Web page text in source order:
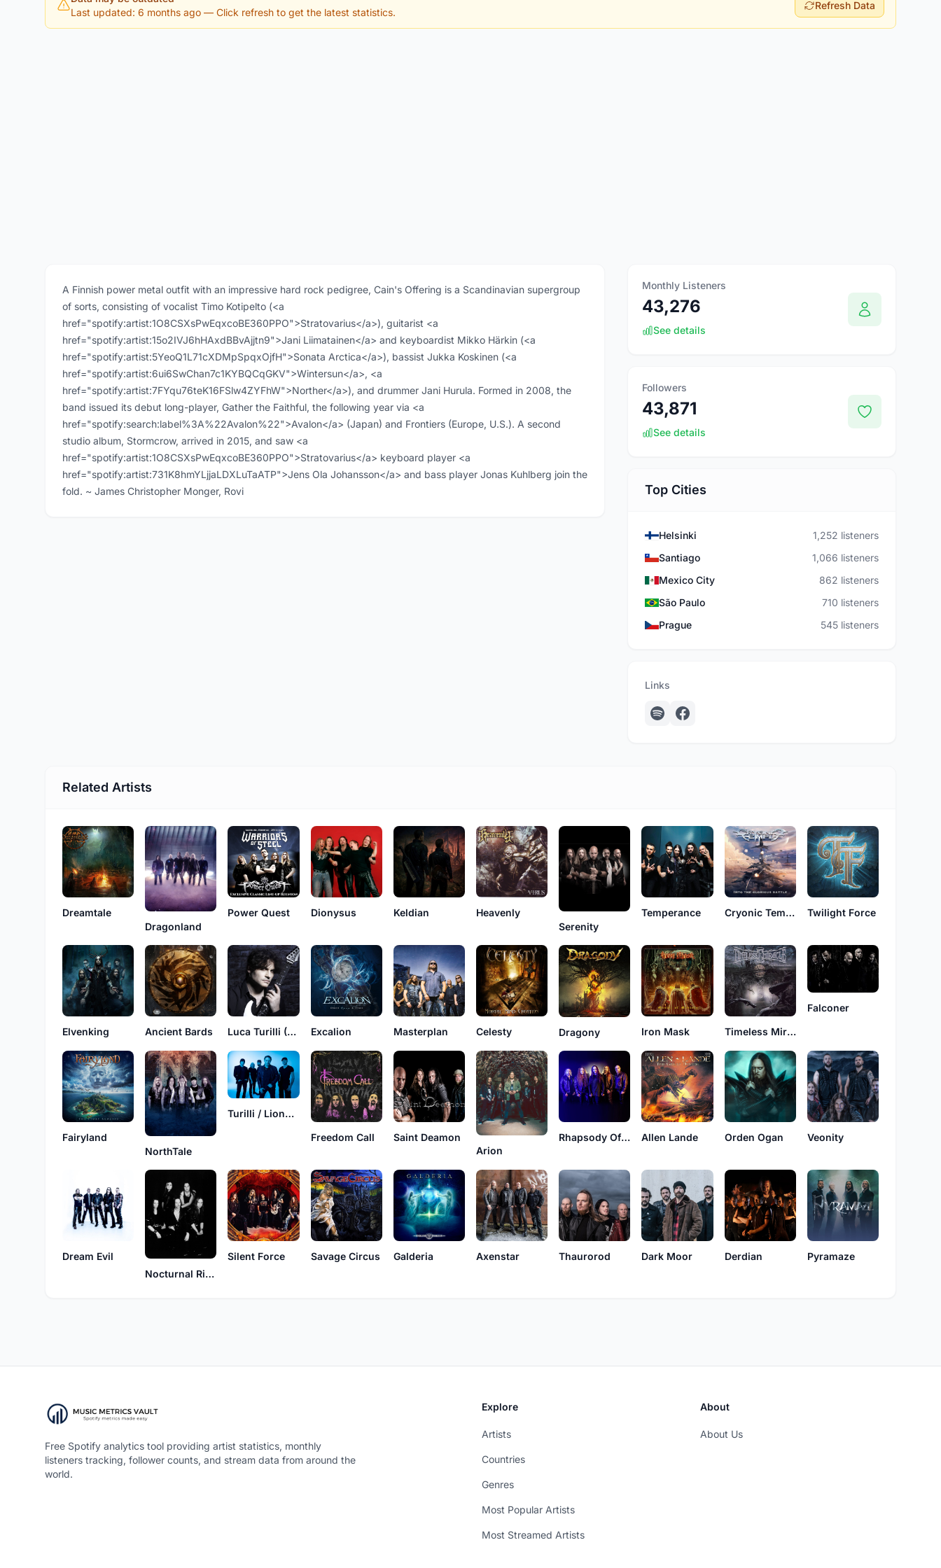
Last updated: 6 months ago — Click refresh to get the latest statistics.
Refresh Data
A Finnish power metal outfit with an impressive hard rock pedigree, Cain's Offering is a Scandinavian supergroup
of sorts, consisting of vocalist Timo Kotipelto (<a
href="spotify:artist:1O8CSXsPwEqxcoBE360PPO">Stratovarius</a>), guitarist <a
href="spotify:artist:15o2IVJ6hHAxdBBvAjjtn9">Jani Liimatainen</a> and keyboardist Mikko Härkin (<a
href="spotify:artist:5YeoQ1L71cXDMpSpqxOjfH">Sonata Arctica</a>), bassist Jukka Koskinen (<a
href="spotify:artist:6ui6SwChan7c1KYBQCqGKV">Wintersun</a>, <a
href="spotify:artist:7FYqu76teK16FSlw4ZYFhW">Norther</a>), and drummer Jani Hurula. Formed in 2008, the
band issued its debut long-player, Gather the Faithful, the following year via <a
href="spotify:search:label%3A%22Avalon%22">Avalon</a> (Japan) and Frontiers (Europe, U.S.). A second
studio album, Stormcrow, arrived in 2015, and saw <a
href="spotify:artist:1O8CSXsPwEqxcoBE360PPO">Stratovarius</a> keyboard player <a
href="spotify:artist:731K8hmYLjjaLDXLuTaATP">Jens Ola Johansson</a> and bass player Jonas Kuhlberg join the
fold. ~ James Christopher Monger, Rovi
Monthly Listeners
43,276
See details
Followers
43,871
See details
Top Cities
Helsinki
1,252 listeners
Santiago
1,066 listeners
Mexico City
862 listeners
São Paulo
710 listeners
Prague
545 listeners
Links
Related Artists
Dreamtale
Dragonland
Power Quest Dionysus Keldian
Heavenly
Serenity
Temperance Cryonic Temple Twilight Force
Elvenking Ancient Bards Luca Turilli (Band) Excalion Masterplan Celesty Dragony Iron Mask Timeless Miracle
Falconer
Fairyland
NorthTale
Turilli / Lione Rhapsody
Freedom Call
Saint Deamon
Arion
Rhapsody Of Fire Allen Lande Orden Ogan Veonity
Dream Evil
Nocturnal Rites
Silent Force Savage Circus Galderia Axenstar Thaurorod Dark Moor Derdian Pyramaze
Free Spotify analytics tool providing artist statistics, monthly
listeners tracking, follower counts, and stream data from around the
world.
Explore
Artists
Countries
Genres
Most Popular Artists
Most Streamed Artists
About
About Us